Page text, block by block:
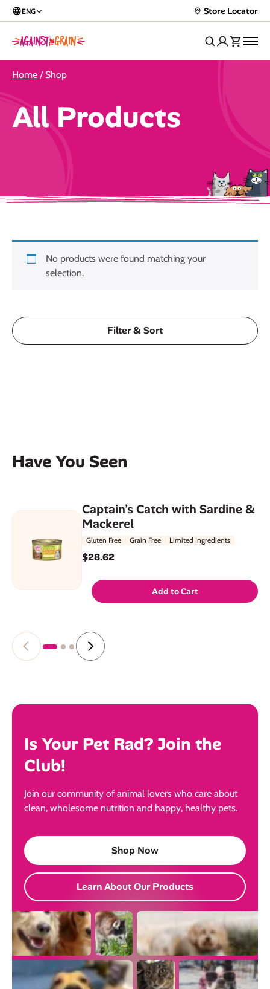
ENG Store Locator
Home / Shop
All Products
Filter & Sort
No products were found matching your
selection.
Have You Seen
Captain’s Catch with Sardine &
Mackerel
Gluten Free Grain Free Limited Ingredients
$28.62
Add to Cart
Is Your Pet Rad? Join the
Club!
Join our community of animal lovers who care about
clean, wholesome nutrition and happy, healthy pets.
Shop Now
Learn About Our Products